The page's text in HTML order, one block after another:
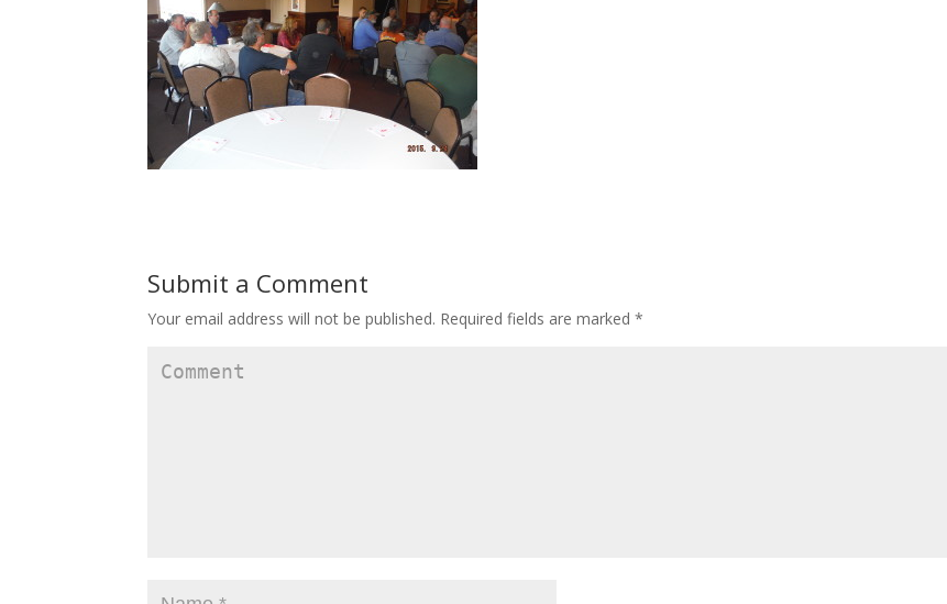
Submit a Comment
Your email address will not be published. Required fields are marked*